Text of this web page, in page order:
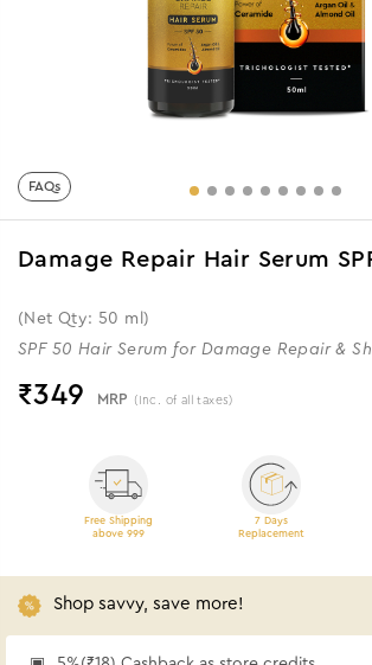
FAQs
Damage Repair Hair Serum
(Net Qty: 50 ml)
SPF 50 Hair Serum for Damage Repair &
₹349 MRP (Inc. of all taxes)
Free Shipping
above 999
7 Days
Replacement
Shop savvy, save more!